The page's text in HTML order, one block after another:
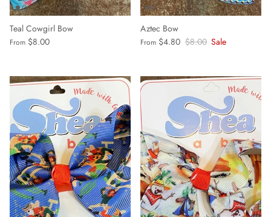
Teal Cowgirl Bow
From $8.00
Aztec Bow
From $4.80 $8.00 Sale